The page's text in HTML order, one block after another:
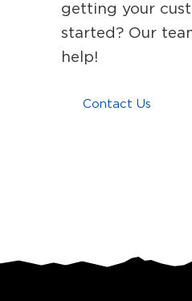
getting your
started? Our
help!
Contact Us